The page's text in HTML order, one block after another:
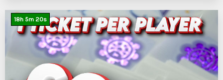
18h 5m 19s